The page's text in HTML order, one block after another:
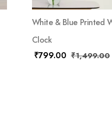
White & Blue Printed
Clock
₹799.00 ₹1,499.00